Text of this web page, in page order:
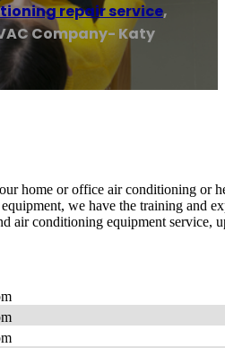
repair service,
Company- Katy
home or office air conditioning or
we have the training and
air conditioning equipment service,